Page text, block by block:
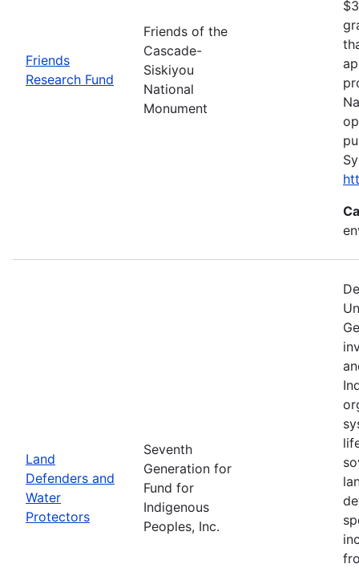
Friends
Research Fund
Friends of the
Cascade-
Siskiyou
National
Monument
Land
Defenders and
Water
Protectors
Seventh
Generation for
Fund for
Indigenous
Peoples, Inc.